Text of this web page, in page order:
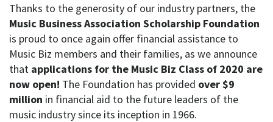
Thanks to the generosity of our industry partners, the
Music Business Association Scholarship Foundation
is proud to once again offer financial assistance to
Music Biz members and their families, as we announce
that applications for the Music Biz Class of 2020 are
now open! The Foundation has provided over $9
million in financial aid to the future leaders of the
music industry since its inception in 1966.